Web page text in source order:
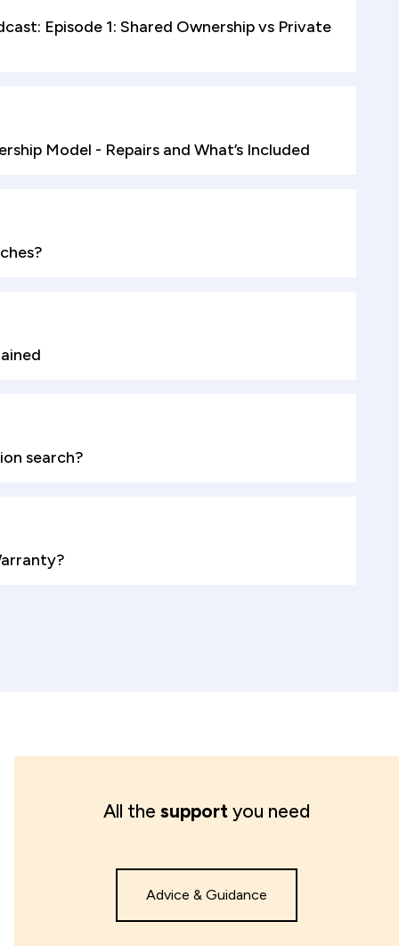
Episode 1: Shared Ownership vs Private
Model - Repairs and What’s Included
search?
All the support you need
Advice & Guidance